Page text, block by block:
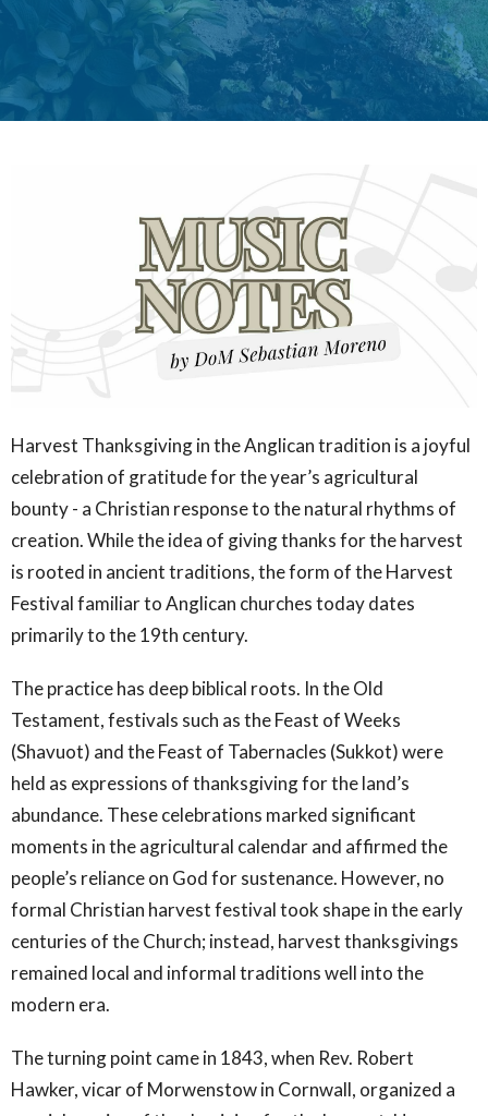
Harvest Thanksgiving in the Anglican tradition is a joyful
celebration of gratitude for the year’s agricultural
bounty - a Christian response to the natural rhythms of
creation. While the idea of giving thanks for the harvest
is rooted in ancient traditions, the form of the Harvest
Festival familiar to Anglican churches today dates
primarily to the 19th century.
The practice has deep biblical roots. In the Old
Testament, festivals such as the Feast of Weeks
(Shavuot) and the Feast of Tabernacles (Sukkot) were
held as expressions of thanksgiving for the land’s
abundance. These celebrations marked significant
moments in the agricultural calendar and affirmed the
people’s reliance on God for sustenance. However, no
formal Christian harvest festival took shape in the early
centuries of the Church; instead, harvest thanksgivings
remained local and informal traditions well into the
modern era.
The turning point came in 1843, when Rev. Robert
Hawker, vicar of Morwenstow in Cornwall, organized a